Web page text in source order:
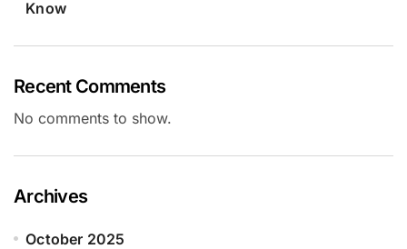
Know
Recent Comments
No comments to show.
Archives
October 2025